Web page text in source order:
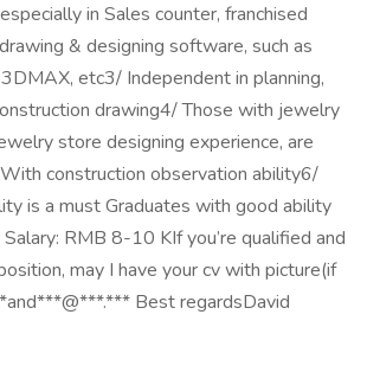
in Sales counter, franchised
& designing software, such as
etc3/ Independent in planning,
drawing4/ Those with jewelry
store designing experience, are
construction observation ability6/
is a must Graduates with good ability
RMB 8-10 KIf you’re qualified and
may I have your cv with picture(if
Best regardsDavid